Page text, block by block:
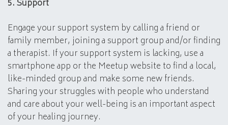
5. Support
Engage your support system by calling a friend or
family member, joining a support group and/or finding
a therapist. If your support system is lacking, use a
smartphone app or the Meetup website to find a local,
like-minded group and make some new friends.
Sharing your struggles with people who understand
and care about your well-being is an important aspect
of your healing journey.